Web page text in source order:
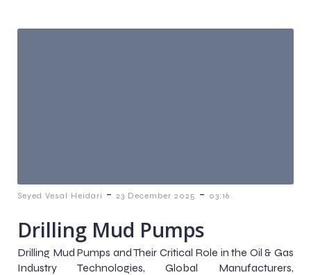
Seyed Vesal Heidari - 23 December 2025 - 03:16
Drilling Mud Pumps
Drilling Mud Pumps and Their Critical Role in the Oil & Gas
Industry Technologies, Global Manufacturers,